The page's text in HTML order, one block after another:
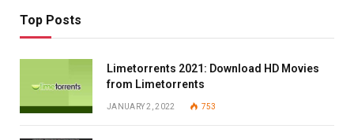
Top Posts
Limetorrents 2021: Download HD Movies
from Limetorrents
JANUARY 2, 2022 753